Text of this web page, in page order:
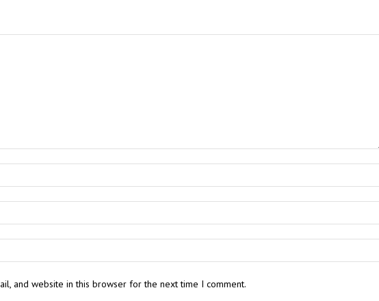
and website in this browser for the next time I comment.